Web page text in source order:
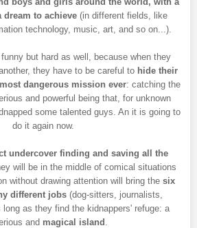
dream to achieve (in different fields, like
technology, music, art, and so on...).
but hard as well, because when they
they have to be careful to hide their
most dangerous mission ever: catching the
and powerful being that, for unknown
some talented guys. An it is going to
do it again now.
undercover finding and saving all the
will be in the middle of comical situations
without drawing attention will bring the six
different jobs(dog-sitters, journalists,
as they find the kidnappers' refuge: a
and magical island